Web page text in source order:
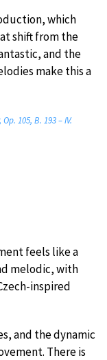
which
shift from the
and the
make this a
105, B. 193 – IV.
feels like a
melodic, with
inspired
and the dynamic
There is